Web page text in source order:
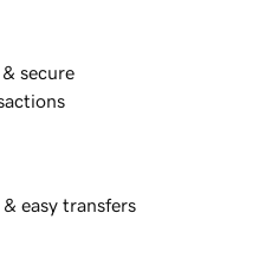
& secure
& easy transfers